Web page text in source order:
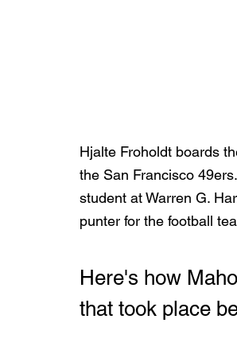
Hjalte Froholdt boards
the San Francisco
student at Warren G.
punter for the football
Here's how
that took place